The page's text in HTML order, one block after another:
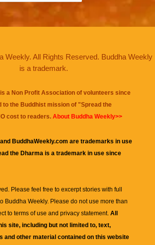
Weekly. All Rights Reserved. Buddha Weekly
is a trademark.
a Non Profit Association of volunteers since
to the Buddhist mission of "Spread the
cost to readers. About Buddha Weekly>>
BuddhaWeekly.com are trademarks in use
the Dharma is a trademark in use since
Please feel free to excerpt stories with full
Buddha Weekly. Please do not use more than
to terms of use and privacy statement. All
site, including but not limited to, text,
and other material contained on this website